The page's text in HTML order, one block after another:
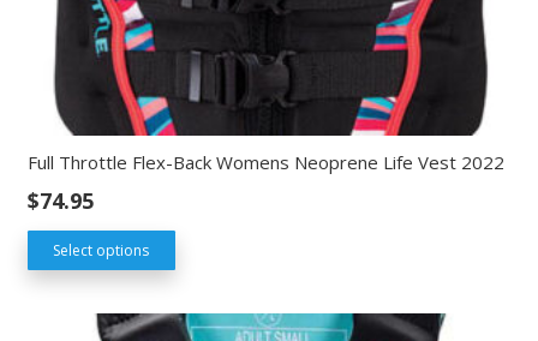
Full Throttle Flex-Back Womens Neoprene Life Vest 2022
$74.95
Select options